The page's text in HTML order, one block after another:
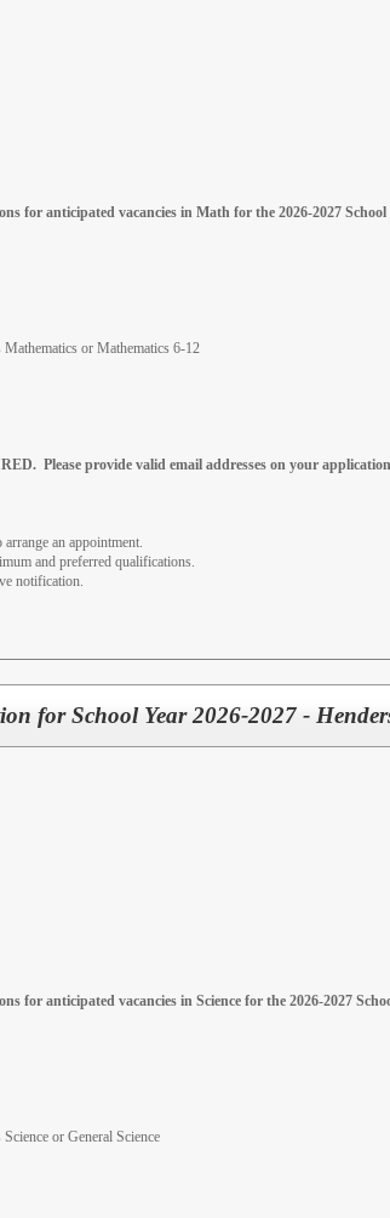
for anticipated vacancies in Math for the 2026-2027
or Mathematics 6-12
Please provide valid email addresses on your
an appointment.
and preferred qualifications.
notification.
for School Year 2026-2027 -
for anticipated vacancies in Science for the 2026-2027
or General Science